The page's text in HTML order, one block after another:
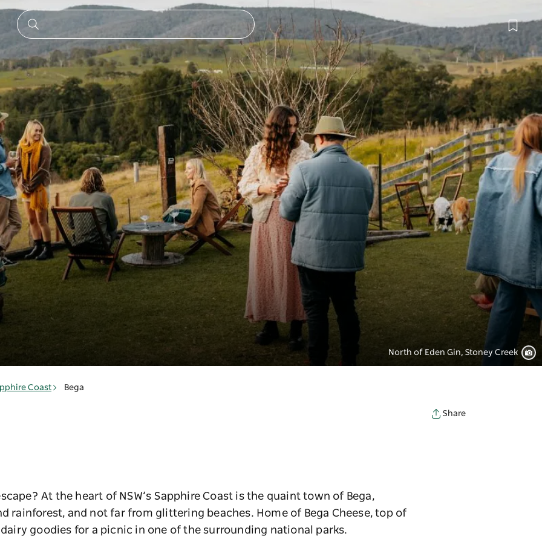
North of Eden Gin, Stoney Creek
Coast Bega
Share
At the heart of NSW’s Sapphire Coast is the quaint town of Bega,
rainforest, and not far from glittering beaches. Home of Bega Cheese, top of
goodies for a picnic in one of the surrounding national parks.